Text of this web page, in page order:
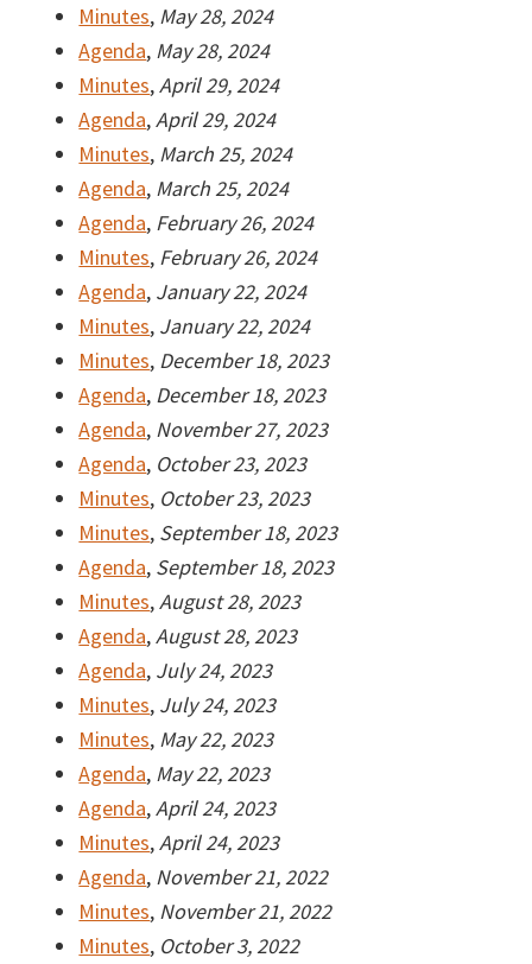
Minutes, May 28, 2024
Agenda, May 28, 2024
Minutes,April 29, 2024
Agenda,April 29, 2024
Minutes, March 25, 2024
Agenda, March 25, 2024
Agenda, February 26, 2024
Minutes, February 26, 2024
Agenda, January 22, 2024
Minutes, January 22, 2024
Minutes, December 18, 2023
Agenda, December 18, 2023
Agenda, November 27, 2023
Agenda, October 23, 2023
Minutes, October 23, 2023
Minutes, September 18, 2023
Agenda, September 18, 2023
Minutes,August 28, 2023
Agenda,August 28, 2023
Agenda, July 24, 2023
Minutes, July 24, 2023
Minutes, May 22, 2023
Agenda, May 22, 2023
Agenda,April 24, 2023
Minutes,April 24, 2023
Agenda, November 21, 2022
Minutes, November 21, 2022
Minutes, October 3, 2022